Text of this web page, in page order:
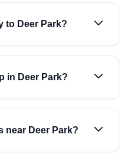
to Deer Park?
in Deer Park?
near Deer Park?